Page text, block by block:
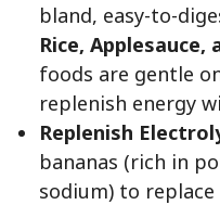
bland, easy-to-
Rice, Applesauce,
foods are gentle
replenish energy
Replenish
bananas (rich in
sodium) to